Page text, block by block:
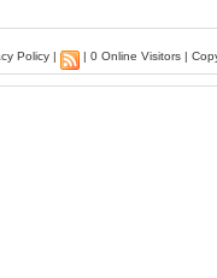
Policy | | 0 Online Visitors |